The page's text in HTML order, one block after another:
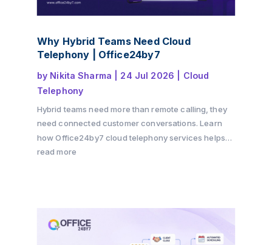
Why Hybrid Teams Need Cloud
Telephony | Office24by7
by Nikita Sharma 24 Jul 2026
Cloud
Telephony
Hybrid teams need more than remote calling, they
need connected customer conversations. Learn
how Office24by7 cloud telephony services helps
businesses maintain customer context, improve
read more